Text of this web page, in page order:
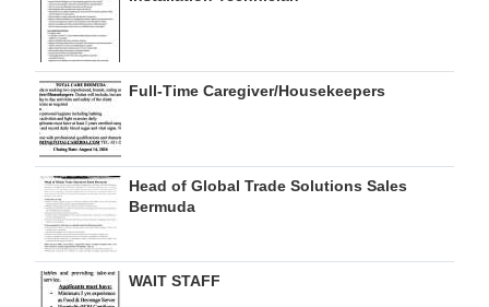
Change
Full-Time Caregiver/Housekeepers
Head of Global Trade Solutions Sales
Bermuda
WAIT STAFF